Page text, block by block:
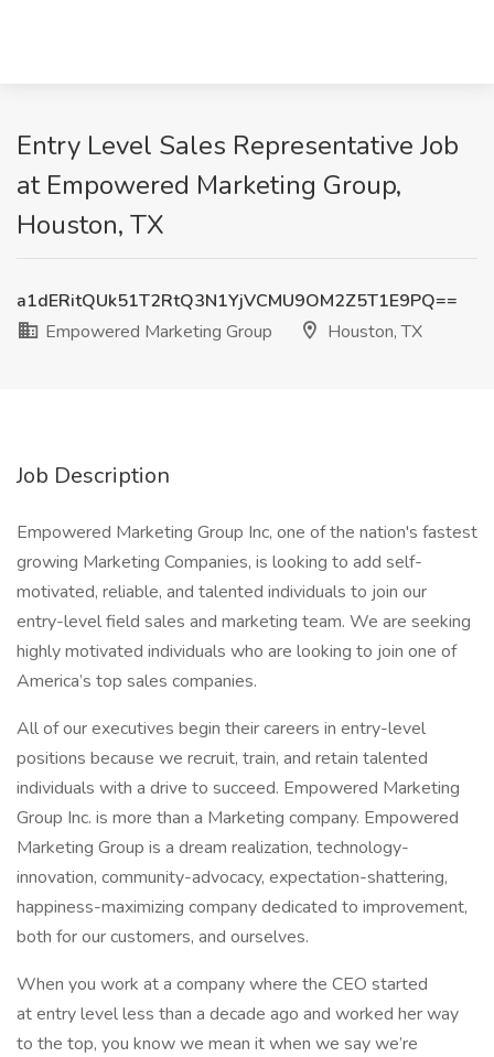
Entry Level Sales Representative Job
at Empowered Marketing Group,
Houston, TX
a1dERitQUk51T2RtQ3N1YjVCMU9OM2Z5T1E9PQ==
Empowered Marketing Group
Houston, TX
Job Description
Empowered Marketing Group Inc, one of the nation's fastest
growing Marketing Companies, is looking to add self-
motivated, reliable, and talented individuals to join our
entry-level field sales and marketing team. We are seeking
highly motivated individuals who are looking to join one of
America’s top sales companies.
All of our executives begin their careers in entry-level
positions because we recruit, train, and retain talented
individuals with a drive to succeed. Empowered Marketing
Group Inc. is more than a Marketing company. Empowered
Marketing Group is a dream realization, technology-
innovation, community-advocacy, expectation-shattering,
happiness-maximizing company dedicated to improvement,
both for our customers, and ourselves.
When you work at a company where the CEO started
at entry level less than a decade ago and worked her way
to the top, you know we mean it when we say we’re